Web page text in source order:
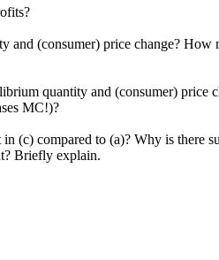
(consumer) price change?
quantity and (consumer)
MC!)?
compared to (a)? Why is there
Briefly explain.